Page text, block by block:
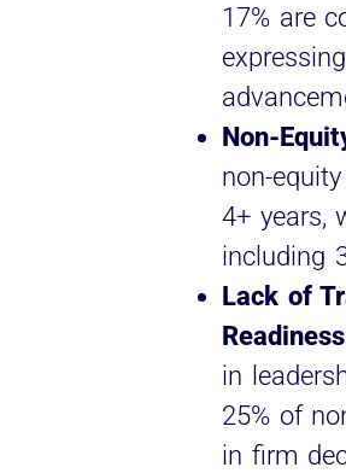
17% are
Non-
non-
4+ years,
including
Lack of
in
25% of
in firm